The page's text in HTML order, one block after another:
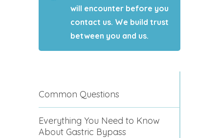
will encounter before you
contact us. We build trust
between you and us.
Common Questions
Everything You Need to Know
About Gastric Bypass